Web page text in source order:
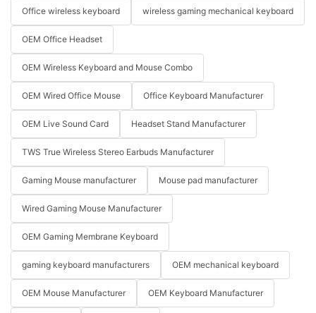
Office wireless keyboard wireless gaming mechanical keyboard
OEM Office Headset
OEM Wireless Keyboard and Mouse Combo
OEM Wired Office Mouse Office Keyboard Manufacturer
OEM Live Sound Card Headset Stand Manufacturer
TWS True Wireless Stereo Earbuds Manufacturer
Gaming Mouse manufacturer Mouse pad manufacturer
Wired Gaming Mouse Manufacturer
OEM Gaming Membrane Keyboard
gaming keyboard manufacturers OEM mechanical keyboard
OEM Mouse Manufacturer OEM Keyboard Manufacturer